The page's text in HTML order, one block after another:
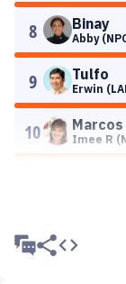
8 Binay
Abby
9 Tulfo
Erwin
10 Marcos
Imee R